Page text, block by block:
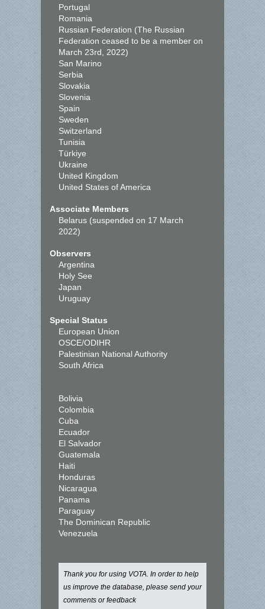
Portugal
Romania
Russian Federation (The Russian
Federation ceased to be a member on
March 23rd, 2022)
San Marino
Serbia
Slovakia
Slovenia
Spain
Sweden
Switzerland
Tunisia
Türkiye
Ukraine
United Kingdom
United States of America
Associate Members
Belarus (suspended on 17 March
2022)
Observers
Argentina
Holy See
Japan
Uruguay
Special Status
European Union
OSCE/ODIHR
Palestinian National Authority
South Africa
Bolivia
Colombia
Cuba
Ecuador
El Salvador
Guatemala
Haiti
Honduras
Nicaragua
Panama
Paraguay
The Dominican Republic
Venezuela
Thank you for using VOTA. In order to help
us improve the database, please send your
comments or feedback